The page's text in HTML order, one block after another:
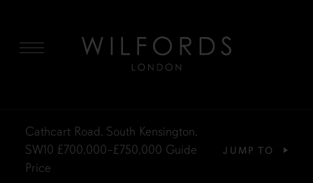
Cathcart Road, South Kensington,
SW10 £700,000–£750,000 Guide
Price
JUMP TO